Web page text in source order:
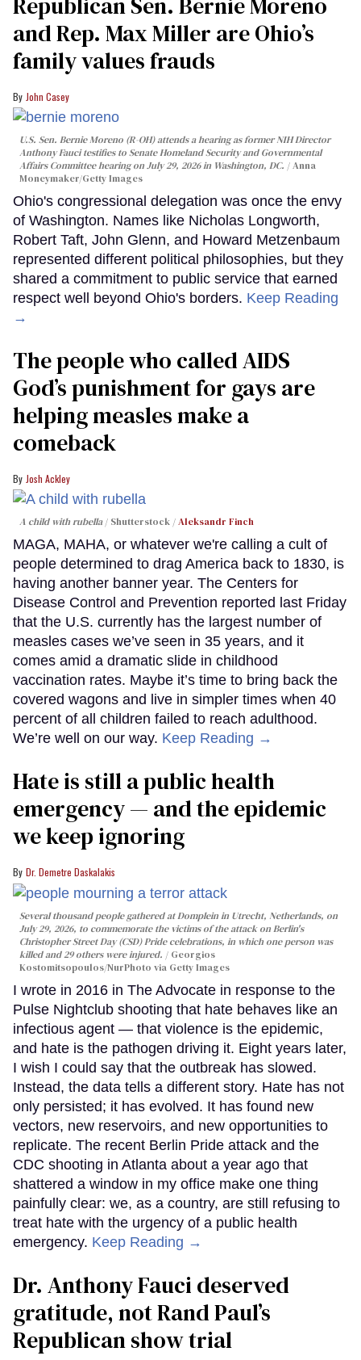
and Rep. Max Miller are Ohio’s
family values frauds
John Casey
U.S. Sen. Bernie Moreno (R-OH) attends a hearing as former NIH Director
Anthony Fauci testifies to Senate Homeland Security and Governmental
Affairs Committee hearing on July 29, 2026 in Washington, DC.
Anna
Moneymaker/Getty Images
Ohio's congressional delegation was once the envy
of Washington. Names like Nicholas Longworth,
Robert Taft, John Glenn, and Howard Metzenbaum
represented different political philosophies, but they
shared a commitment to public service that earned
respect well beyond Ohio's borders. Keep Reading
→
The people who called AIDS
God’s punishment for gays are
helping measles make a
comeback
Josh Ackley
A child with rubella Shutterstock /Aleksandr Finch
MAGA, MAHA, or whatever we're calling a cult of
people determined to drag America back to 1830, is
having another banner year. The Centers for
Disease Control and Prevention reported last Friday
that the U.S. currently has the largest number of
measles cases we’ve seen in 35 years, and it
comes amid a dramatic slide in childhood
vaccination rates. Maybe it’s time to bring back the
covered wagons and live in simpler times when 40
percent of all children failed to reach adulthood.
We’re well on our way. Keep Reading →
Hate is still a public health
emergency — and the epidemic
we keep ignoring
Dr. Demetre Daskalakis
Several thousand people gathered at Domplein in Utrecht, Netherlands, on
July 29, 2026, to commemorate the victims of the attack on Berlin's
Christopher Street Day (CSD) Pride celebrations, in which one person was
killed and 29 others were injured.
Georgios
Kostomitsopoulos/NurPhoto via Getty Images
I wrote in 2016 in The Advocate in response to the
Pulse Nightclub shooting that hate behaves like an
infectious agent — that violence is the epidemic,
and hate is the pathogen driving it. Eight years later,
I wish I could say that the outbreak has slowed.
Instead, the data tells a different story. Hate has not
only persisted; it has evolved. It has found new
vectors, new reservoirs, and new opportunities to
replicate. The recent Berlin Pride attack and the
CDC shooting in Atlanta about a year ago that
shattered a window in my office make one thing
painfully clear: we, as a country, are still refusing to
treat hate with the urgency of a public health
emergency. Keep Reading →
Dr. Anthony Fauci deserved
gratitude, not Rand Paul’s
Republican show trial